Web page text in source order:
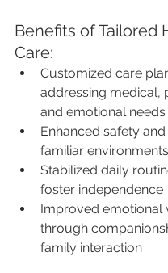
Benefits of Tailored
Care:
Customized care
addressing medical,
and emotional needs
Enhanced safety
familiar environments
Stabilized daily
foster independence
Improved emotional
through
family interaction